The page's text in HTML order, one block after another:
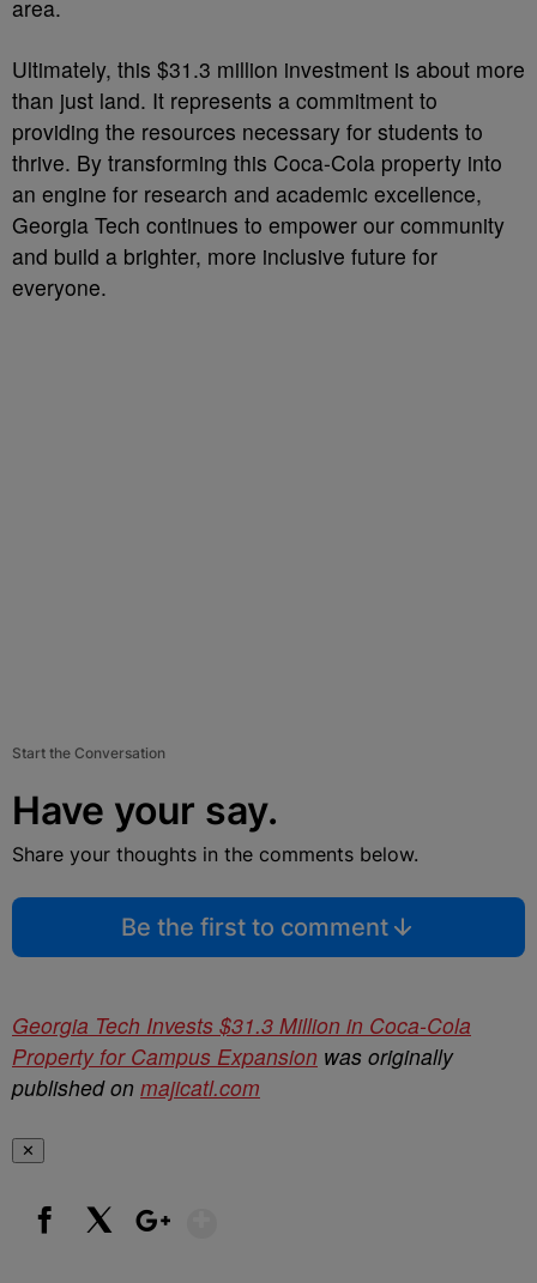
area.
Ultimately, this $31.3 million investment is about more
than just land. It represents a commitment to
providing the resources necessary for students to
thrive. By transforming this Coca-Cola property into
an engine for research and academic excellence,
Georgia Tech continues to empower our community
and build a brighter, more inclusive future for
everyone.
Start the Conversation
Have your say.
Share your thoughts in the comments below.
Be the first to comment
Georgia Tech Invests $31.3 Million in Coca-Cola
Property for Campus Expansion was originally
published on majicatl.com
✕